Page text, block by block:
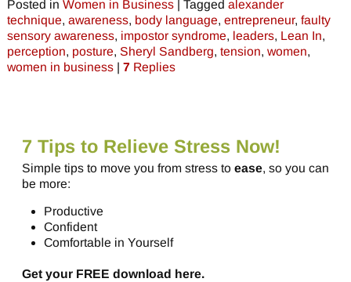
Posted in Women in Business| Tagged alexander
technique, awareness, body language, entrepreneur, faulty
sensory awareness, impostor syndrome, leaders, Lean In,
perception, posture, Sheryl Sandberg, tension, women,
women in business| 7 Replies
7 Tips to Relieve Stress Now!
Simple tips to move you from stress to ease, so you can
be more:
Productive
Confident
Comfortable in Yourself
Get your FREE download here.